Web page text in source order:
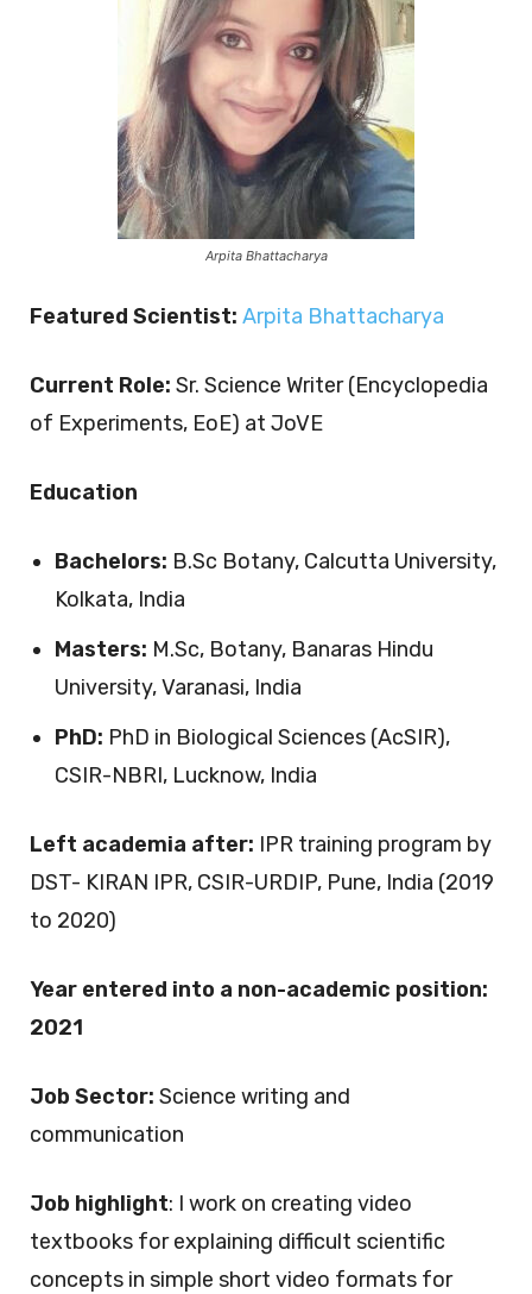
Arpita Bhattacharya
Featured Scientist: Arpita Bhattacharya
Current Role: Sr. Science Writer (Encyclopedia
of Experiments, EoE) at JoVE
Education
Bachelors: B.Sc Botany, Calcutta University,
Kolkata, India
Masters: M.Sc, Botany, Banaras Hindu
University, Varanasi, India
PhD: PhD in Biological Sciences (AcSIR),
CSIR-NBRI, Lucknow, India
Left academia after: IPR training program by
DST- KIRAN IPR, CSIR-URDIP, Pune, India (2019
to 2020)
Year entered into a non-academic position:
2021
Job Sector: Science writing and
communication
Job highlight: I work on creating video
textbooks for explaining difficult scientific
concepts in simple short video formats for